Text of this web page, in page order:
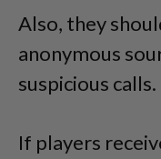
Also, they
anonymous
suspicious calls.
If players